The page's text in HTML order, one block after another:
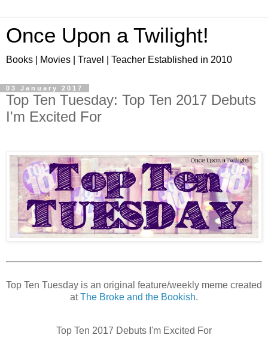
Once Upon a Twilight!
Books | Movies | Travel | Teacher Established in 2010
03 January 2017
Top Ten Tuesday: Top Ten 2017 Debuts
I'm Excited For
Top Ten Tuesday is an original feature/weekly meme created
atThe Broke and the Bookish.
Top Ten 2017 Debuts I'm Excited For